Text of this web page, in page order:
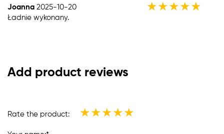
Joanna 2025-10-20 ★★★★★
Ładnie wykonany.
Add product reviews
Rate the product: ★★★★★